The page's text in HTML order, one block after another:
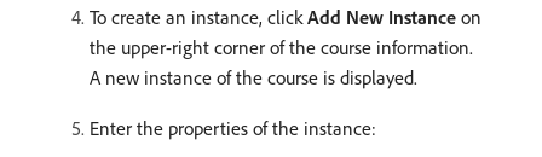
To create an instance, clickAdd New Instance on
the upper-right corner of the course information.
A new instance of the course is displayed.
Enter the properties of the instance: